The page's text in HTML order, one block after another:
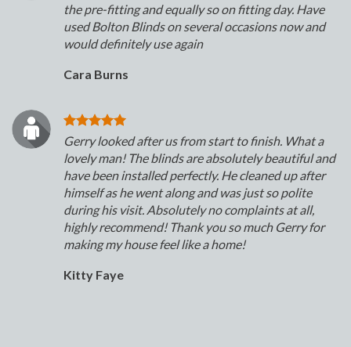
the pre-fitting and equally so on fitting day. Have
used Bolton Blinds on several occasions now and
would definitely use again
Cara Burns
Gerry looked after us from start to finish. What a
lovely man! The blinds are absolutely beautiful and
have been installed perfectly. He cleaned up after
himself as he went along and was just so polite
during his visit. Absolutely no complaints at all,
highly recommend! Thank you so much Gerry for
making my house feel like a home!
Kitty Faye